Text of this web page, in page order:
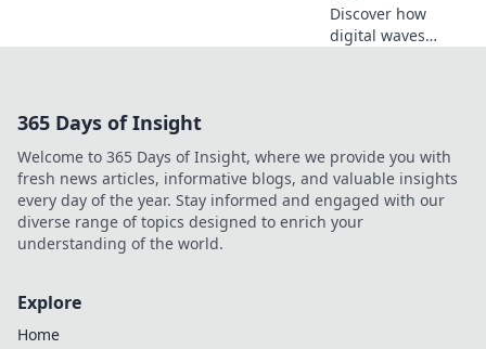
Discover how
digital waves
future of
entertainment and
connectivity!
365 Days of Insight
Welcome to 365 Days of Insight, where we provide you with
fresh news articles, informative blogs, and valuable insights
every day of the year. Stay informed and engaged with our
diverse range of topics designed to enrich your
understanding of the world.
Explore
Home